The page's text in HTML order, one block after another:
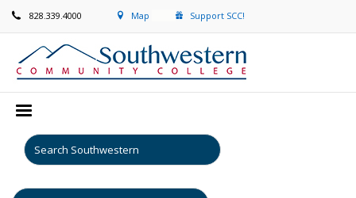
828.339.4000 Map Support SCC!